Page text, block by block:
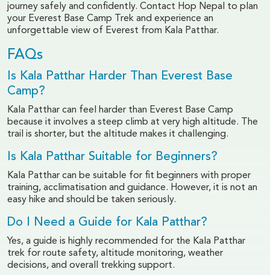
journey safely and confidently. Contact Hop Nepal to plan
your Everest Base Camp Trek and experience an
unforgettable view of Everest from Kala Patthar.
FAQs
Is Kala Patthar Harder Than Everest Base
Camp?
Kala Patthar can feel harder than Everest Base Camp
because it involves a steep climb at very high altitude. The
trail is shorter, but the altitude makes it challenging.
Is Kala Patthar Suitable for Beginners?
Kala Patthar can be suitable for fit beginners with proper
training, acclimatisation and guidance. However, it is not an
easy hike and should be taken seriously.
Do I Need a Guide for Kala Patthar?
Yes, a guide is highly recommended for the Kala Patthar
trek for route safety, altitude monitoring, weather
decisions, and overall trekking support.